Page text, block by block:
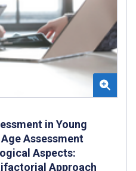
in Young
Assessment
Aspects:
Approach